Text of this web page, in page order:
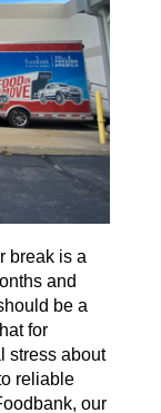
break is a
and
be a
for
stress about
reliable
, our